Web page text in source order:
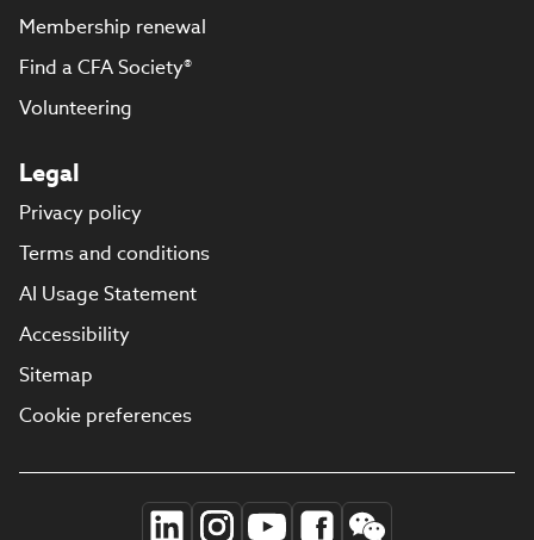
Membership renewal
Find a CFA Society®
Volunteering
Legal
Privacy policy
Terms and conditions
AI Usage Statement
Accessibility
Sitemap
Cookie preferences